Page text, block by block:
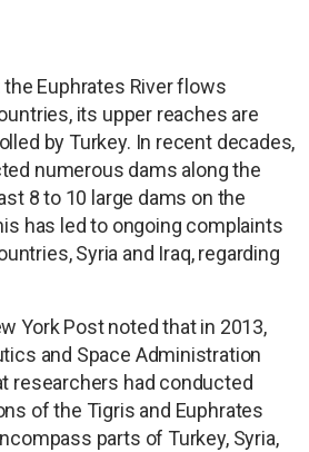
Euphrates River flows
its upper reaches are
by Turkey. In recent decades,
numerous dams along the
8 to 10 large dams on the
has led to ongoing complaints
Syria and Iraq, regarding
York Post noted that in 2013,
and Space Administration
researchers had conducted
of the Tigris and Euphrates
parts of Turkey, Syria,